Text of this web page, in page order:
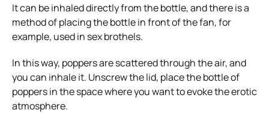
It can be inhaled directly from the bottle, and there is a
method of placing the bottle in front of the fan, for
example, used in sex brothels.
In this way, poppers are scattered through the air, and
you can inhale it. Unscrew the lid, place the bottle of
poppers in the space where you want to evoke the erotic
atmosphere.